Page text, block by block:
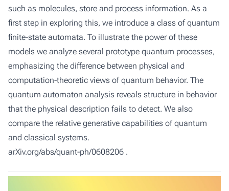
such as molecules, store and process information. As a
first step in exploring this, we introduce a class of quantum
finite-state automata. To illustrate the power of these
models we analyze several prototype quantum processes,
emphasizing the difference between physical and
computation-theoretic views of quantum behavior. The
quantum automaton analysis reveals structure in behavior
that the physical description fails to detect. We also
compare the relative generative capabilities of quantum
and classical systems.
arXiv.org/abs/quant-ph/0608206 .